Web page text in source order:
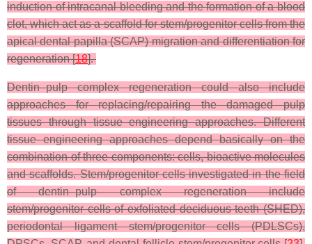
induction of intracanal bleeding and the formation of a blood
clot, which act as a scaffold for stem/progenitor cells from the
apical dental papilla (SCAP) migration and differentiation for
regeneration [18].
Dentin–pulp complex regeneration could also include
approaches for replacing/repairing the damaged pulp
tissues through tissue engineering approaches. Different
tissue engineering approaches depend basically on the
combination of three components: cells, bioactive molecules
and scaffolds. Stem/progenitor cells investigated in the field
of dentin–pulp complex regeneration include
stem/progenitor cells of exfoliated deciduous teeth (SHED),
periodontal ligament stem/progenitor cells (PDLSCs),